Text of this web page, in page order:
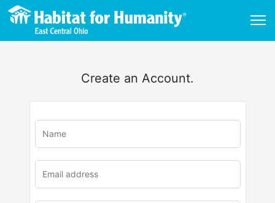
Create an Account.